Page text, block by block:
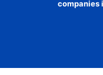
companies